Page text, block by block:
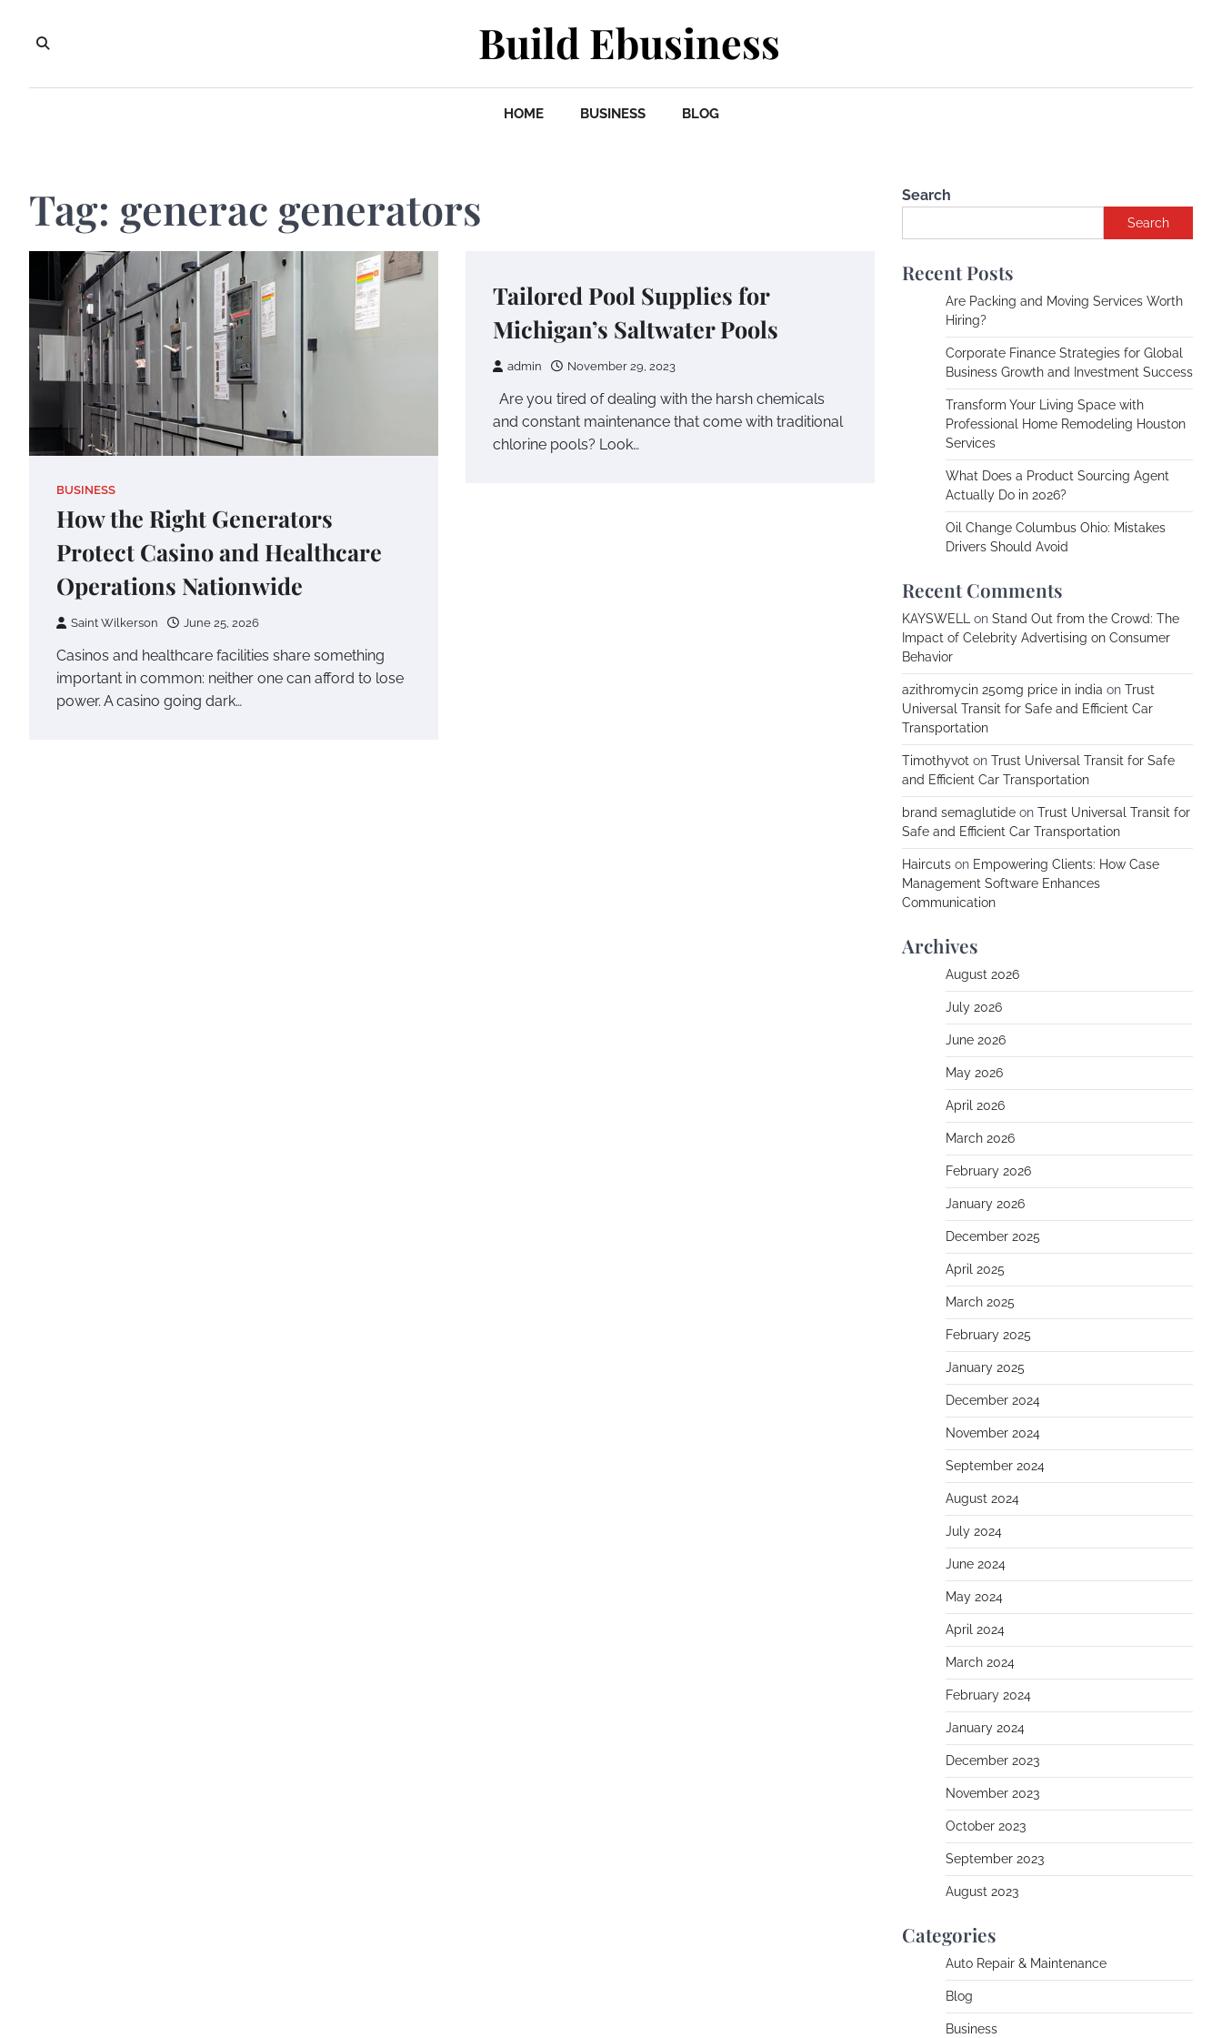
content
Build Ebusiness
HOME BUSINESS BLOG
Tag: generac generators
BUSINESS
How the Right Generators
Protect Casino and Healthcare
Operations Nationwide
Saint Wilkerson June 25, 2026
Casinos and healthcare facilities share something
important in common: neither one can afford to lose
power. A casino going dark…
Tailored Pool Supplies for
Michigan’s Saltwater Pools
admin November 29, 2023
Are you tired of dealing with the harsh chemicals
and constant maintenance that come with traditional
chlorine pools? Look…
Search
Search
Recent Posts
Are Packing and Moving Services Worth
Hiring?
Corporate Finance Strategies for Global
Business Growth and Investment Success
Transform Your Living Space with
Professional Home Remodeling Houston
Services
What Does a Product Sourcing Agent
Actually Do in 2026?
Oil Change Columbus Ohio: Mistakes
Drivers Should Avoid
Recent Comments
KAYSWELL on Stand Out from the Crowd: The
Impact of Celebrity Advertising on Consumer
Behavior
azithromycin 250mg price in india on Trust
Universal Transit for Safe and Efficient Car
Transportation
Timothyvot on Trust Universal Transit for Safe
and Efficient Car Transportation
brand semaglutide on Trust Universal Transit for
Safe and Efficient Car Transportation
Haircuts on Empowering Clients: How Case
Management Software Enhances
Communication
Archives
August 2026
July 2026
June 2026
May 2026
April 2026
March 2026
February 2026
January 2026
December 2025
April 2025
March 2025
February 2025
January 2025
December 2024
November 2024
September 2024
August 2024
July 2024
June 2024
May 2024
April 2024
March 2024
February 2024
January 2024
December 2023
November 2023
October 2023
September 2023
August 2023
Categories
Auto Repair & Maintenance
Blog
Business